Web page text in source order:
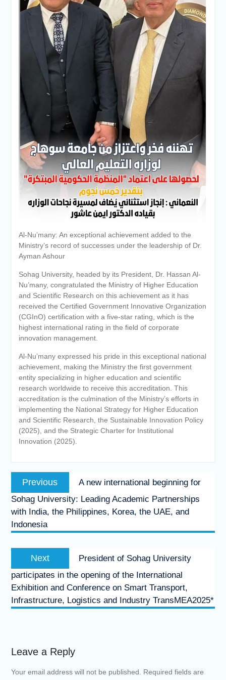
Personal interviews with
candidates for the
Deanship.
Al-Nu’many: An exceptional achievement added to the
Ministry’s record of successes under the leadership of Dr.
Ayman Ashour
Sohag University, headed by its President, Dr. Hassan Al-
Nu’many, congratulated the Ministry of Higher Education
and Scientific Research on this achievement as it has
received the Certified Government Innovative Organization
(CGInO) certification with a five-star rating, which is the
highest international rating in the field of corporate
innovation management.
Al-Nu’many expressed his pride in this exceptional national
achievement, making the Ministry the first government
entity specializing in higher education and scientific
research worldwide to receive this accreditation. This
accreditation is the culmination of the Ministry’s efforts in
implementing the National Strategy for Higher Education
and Scientific Research, the Sustainable Innovation Policy
(2025), and the Strategic Charter for Institutional
Innovation (2025).
Post
navigation
Previous
Previous
post:
A new international beginning for
Sohag University: Leading Academic Partnerships
with India, the Philippines, Korea, the UAE, and
Indonesia
Next
Next
post:
President of Sohag University
participates in the opening of the International
Exhibition and Conference on Smart Transport,
Infrastructure, Logistics and Industry TransMEA2025*
Leave a Reply
Your email address will not be published. Required fields are